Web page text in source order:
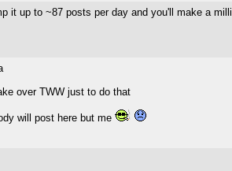
it up to ~87 posts per day and you'll make a
over TWW just to do that
will post here but me